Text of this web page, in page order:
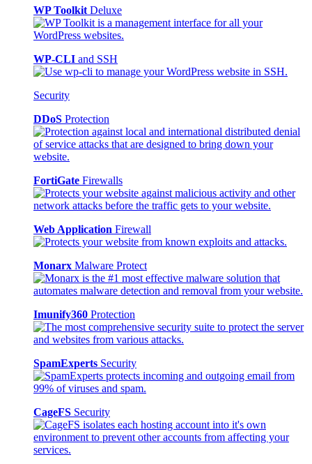
WP Toolkit Deluxe
WP-CLI and SSH
Security
DDoS Protection
FortiGate Firewalls
Web Application Firewall
Monarx Malware Protect
Imunify360 Protection
SpamExperts Security
CageFS Security